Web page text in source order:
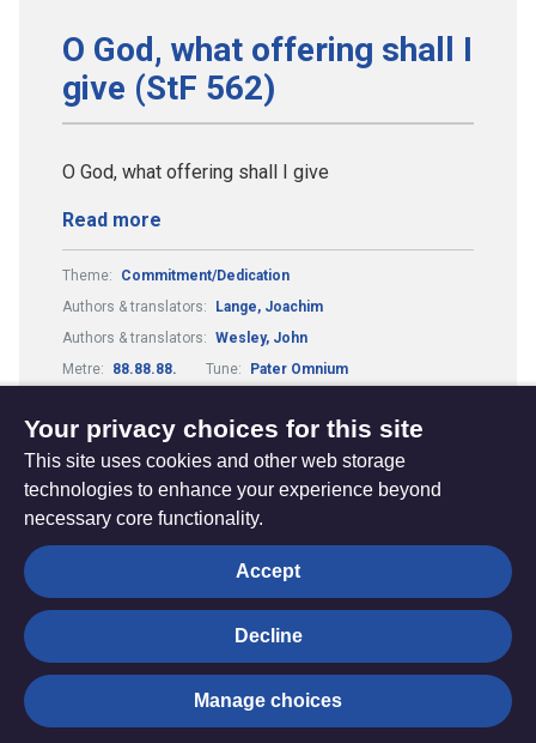
O God, what offering shall I
give (StF 562)
O God, what offering shall I give
Read more
Theme:
Commitment/Dedication
Authors & translators:
Lange, Joachim
Authors & translators: Wesley, John
Metre:
88.88.88. Tune:
Pater Omnium
The
Hub
Privacy settings
© Trustees for Methodist Church Purposes. The Methodist
Church Registered Charity no. 1132208
Privacy notice
Your privacy choices for this site
This site uses cookies and other web storage
technologies to enhance your experience beyond
necessary core functionality.
Accept
Decline
Manage choices